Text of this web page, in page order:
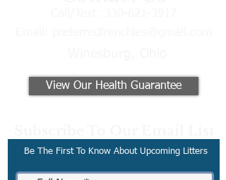
View Our Health Guarantee
Be The First To Know About Upcoming Litters